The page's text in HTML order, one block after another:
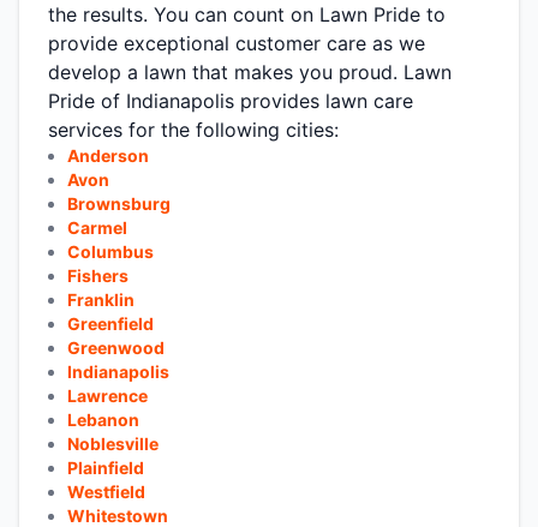
the results. You can count on Lawn Pride to
provide exceptional customer care as we
develop a lawn that makes you proud. Lawn
Pride of Indianapolis provides lawn care
services for the following cities:
Anderson
Avon
Brownsburg
Carmel
Columbus
Fishers
Franklin
Greenfield
Greenwood
Indianapolis
Lawrence
Lebanon
Noblesville
Plainfield
Westfield
Whitestown